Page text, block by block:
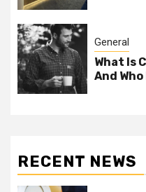
General
What Is
And
RECENT NEWS